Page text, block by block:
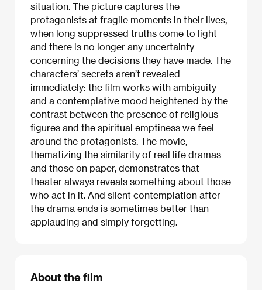
situation. The picture captures the
protagonists at fragile moments in their lives,
when long suppressed truths come to light
and there is no longer any uncertainty
concerning the decisions they have made. The
characters’ secrets aren’t revealed
immediately: the film works with ambiguity
and a contemplative mood heightened by the
contrast between the presence of religious
figures and the spiritual emptiness we feel
around the protagonists. The movie,
thematizing the similarity of real life dramas
and those on paper, demonstrates that
theater always reveals something about those
who act in it. And silent contemplation after
the drama ends is sometimes better than
applauding and simply forgetting.
About the film